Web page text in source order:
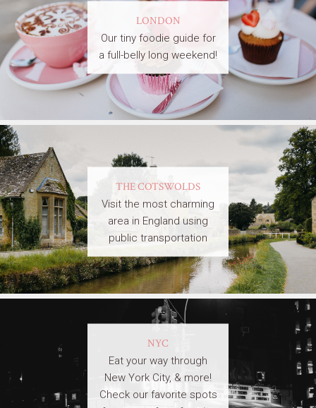
LONDON
Our tiny foodie guide for
a full-belly long weekend!
THE COTSWOLDS
Visit the most charming
area in England using
public transportation
NYC
Eat your way through
New York City, & more!
Check our favorite spots